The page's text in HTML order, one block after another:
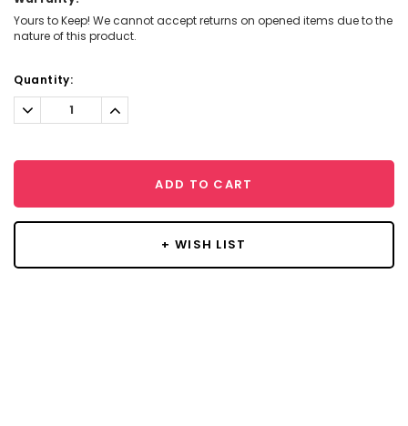
Yours to Keep! We cannot accept returns on opened items due to the
nature of this product.
Current
Stock:
Quantity:
Decrease
Quantity:
Increase
Quantity:
ADD TO CART
+ WISH LIST